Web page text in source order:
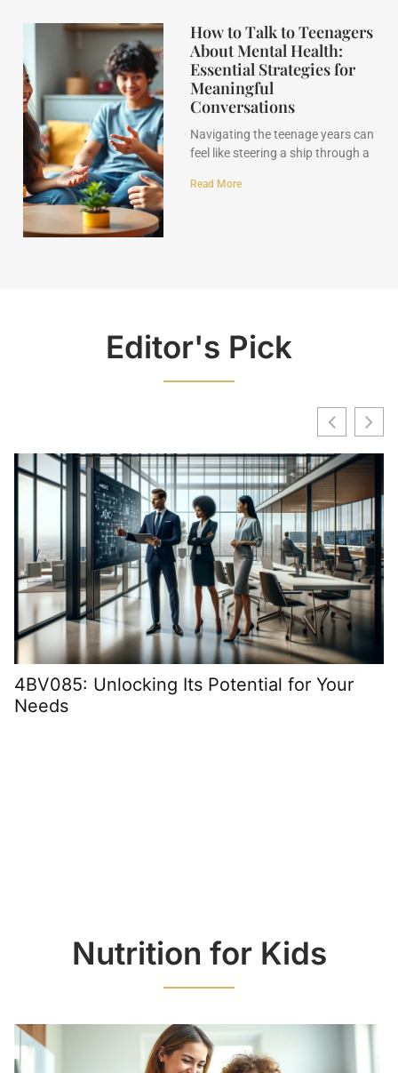
How to Talk to Teenagers
About Mental Health:
Essential Strategies for
Meaningful
Conversations
Navigating the teenage years can
feel like steering a ship through a
Read More
Editor's Pick
4BV085: Unlocking Its Potential for Your
Needs
Nutrition for Kids